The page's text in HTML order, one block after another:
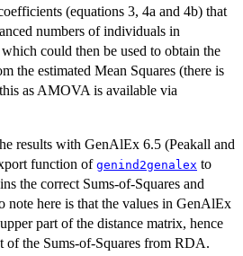
(equations 3, 4a and 4b) that
numbers of individuals in
could then be used to obtain the
the estimated Mean Squares (there is
as AMOVA is available via
results with GenAlEx 6.5 (Peakall and
function of genind2genalex to
the correct Sums-of-Squares and
note here is that the values in GenAlEx
part of the distance matrix, hence
of the Sums-of-Squares from RDA.